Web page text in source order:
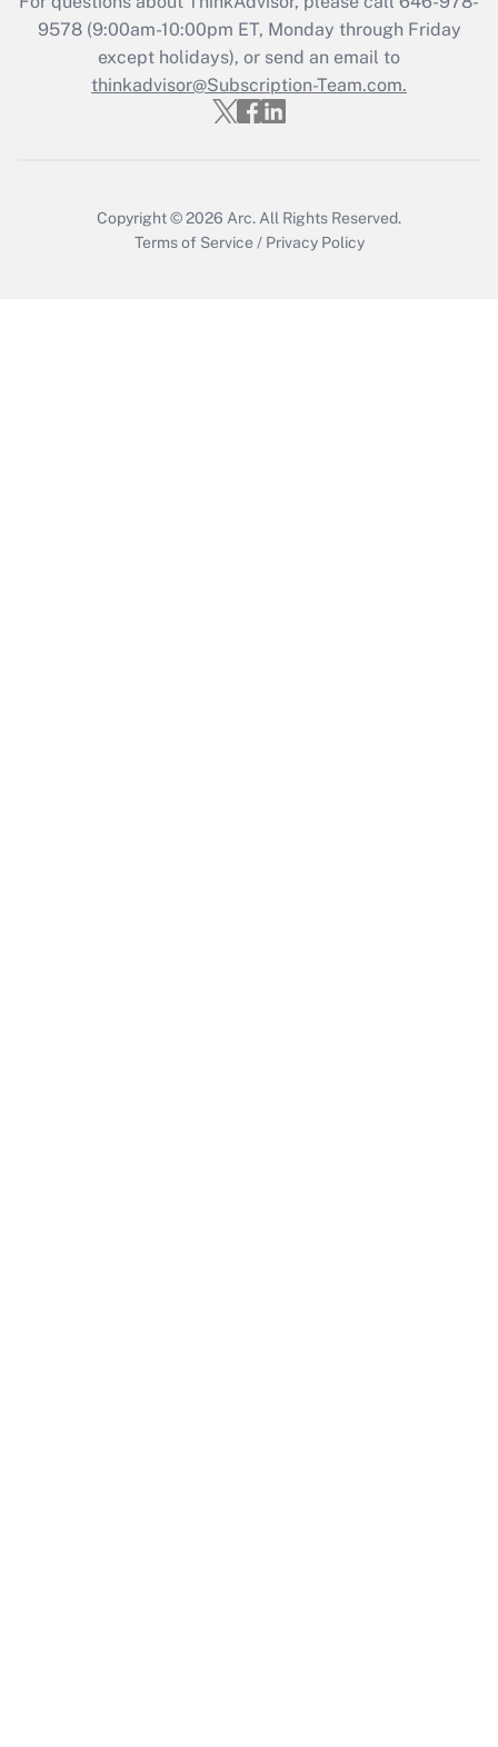
Recently Updated Q&As
Who must file a return?
Get Answer
9578(9:00am-10:00pm ET, Monday through Friday
except holidays), or send an email to
thinkadvisor@Subscription-Team.com.
Copyright © 2026 Arc. All Rights Reserved.
Terms of Service / Privacy Policy